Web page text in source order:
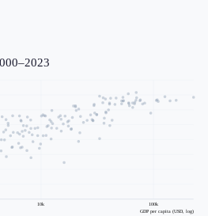
10k 100k
GDP per capita (USD, log)